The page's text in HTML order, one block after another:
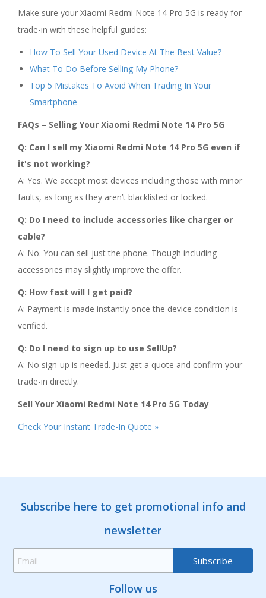
Make sure your Xiaomi Redmi Note 14 Pro 5G is ready for
trade-in with these helpful guides:
How To Sell Your Used Device At The Best Value?
What To Do Before Selling My Phone?
Top 5 Mistakes To Avoid When Trading In Your
Smartphone
FAQs – Selling Your Xiaomi Redmi Note 14 Pro 5G
Q: Can I sell my Xiaomi Redmi Note 14 Pro 5G even if
it's not working?
A: Yes. We accept most devices including those with minor
faults, as long as they aren’t blacklisted or locked.
Q: Do I need to include accessories like charger or
cable?
A: No. You can sell just the phone. Though including
accessories may slightly improve the offer.
Q: How fast will I get paid?
A: Payment is made instantly once the device condition is
verified.
Q: Do I need to sign up to use SellUp?
A: No sign-up is needed. Just get a quote and confirm your
trade-in directly.
Sell Your Xiaomi Redmi Note 14 Pro 5G Today
Check Your Instant Trade-In Quote »
Subscribe here to get promotional info and
newsletter
Follow us